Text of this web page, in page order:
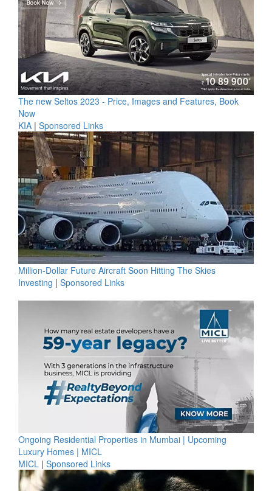
The new Seltos 2023 - Price, Images and Features, Book
Now
KIA | Sponsored Links
Million-Dollar Future Aircraft Soon Hitting The Skies
Investing | Sponsored Links
Ongoing Residential Properties in Mumbai | Upcoming
Luxury Homes | MICL
MICL | Sponsored Links